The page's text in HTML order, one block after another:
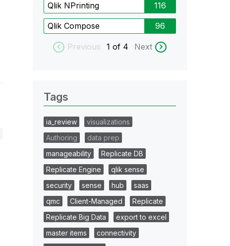
Qlik NPrinting 116
Qlik Compose 96
Previous 1 of 4 Next
Tags
ia_review
visualizations
Authoring
data prep
manageability
Replicate DB
Replicate Engine
qlik sense
security
sense hub
saas
qmc
Client-Managed
Replicate
Replicate Big Data
export to excel
master items
connectivity